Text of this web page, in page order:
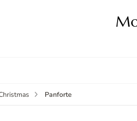
Panforte